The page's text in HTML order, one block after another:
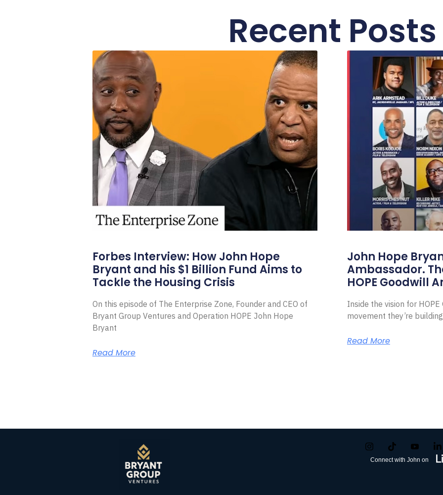
Recent Posts
Forbes Interview: How John Hope
Bryant and his $1 Billion Fund Aims to
Tackle the Housing Crisis
On this episode of The Enterprise Zone, Founder and CEO of
Bryant Group Ventures and Operation HOPE John Hope
Bryant
Read More
John Hope
Ambassador.
HOPE Goodwill
Inside the vision for
movement they’re
Read More
Connect with John on